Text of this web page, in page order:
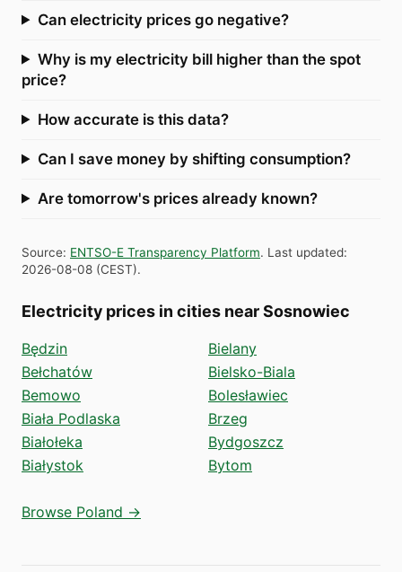
Can electricity prices go negative?
Why is my electricity bill higher than the spot
price?
How accurate is this data?
Can I save money by shifting consumption?
Are tomorrow's prices already known?
Source: ENTSO-E Transparency Platform. Last updated:
2026-08-08 (CEST).
Electricity prices in cities near Sosnowiec
Będzin
Bełchatów
Bemowo
Biała Podlaska
Białołeka
Białystok
Bielany
Bielsko-Biala
Bolesławiec
Brzeg
Bydgoszcz
Bytom
Browse Poland →